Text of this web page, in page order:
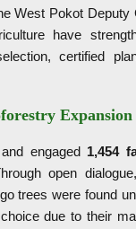
West Pokot
have
certified
Expansion
engaged 1,454
open
trees were found
due to their